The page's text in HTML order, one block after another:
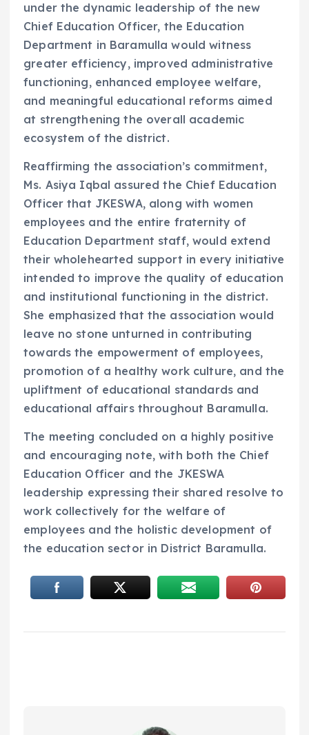
under the dynamic leadership of the new
Chief Education Officer, the Education
Department in Baramulla would witness
greater efficiency, improved administrative
functioning, enhanced employee welfare,
and meaningful educational reforms aimed
at strengthening the overall academic
ecosystem of the district.
Reaffirming the association’s commitment,
Ms. Asiya Iqbal assured the Chief Education
Officer that JKESWA, along with women
employees and the entire fraternity of
Education Department staff, would extend
their wholehearted support in every initiative
intended to improve the quality of education
and institutional functioning in the district.
She emphasized that the association would
leave no stone unturned in contributing
towards the empowerment of employees,
promotion of a healthy work culture, and the
upliftment of educational standards and
educational affairs throughout Baramulla.
The meeting concluded on a highly positive
and encouraging note, with both the Chief
Education Officer and the JKESWA
leadership expressing their shared resolve to
work collectively for the welfare of
employees and the holistic development of
the education sector in District Baramulla.